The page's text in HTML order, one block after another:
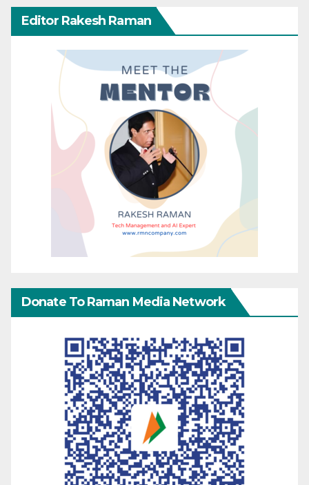
Editor Rakesh Raman
Donate To Raman Media Network